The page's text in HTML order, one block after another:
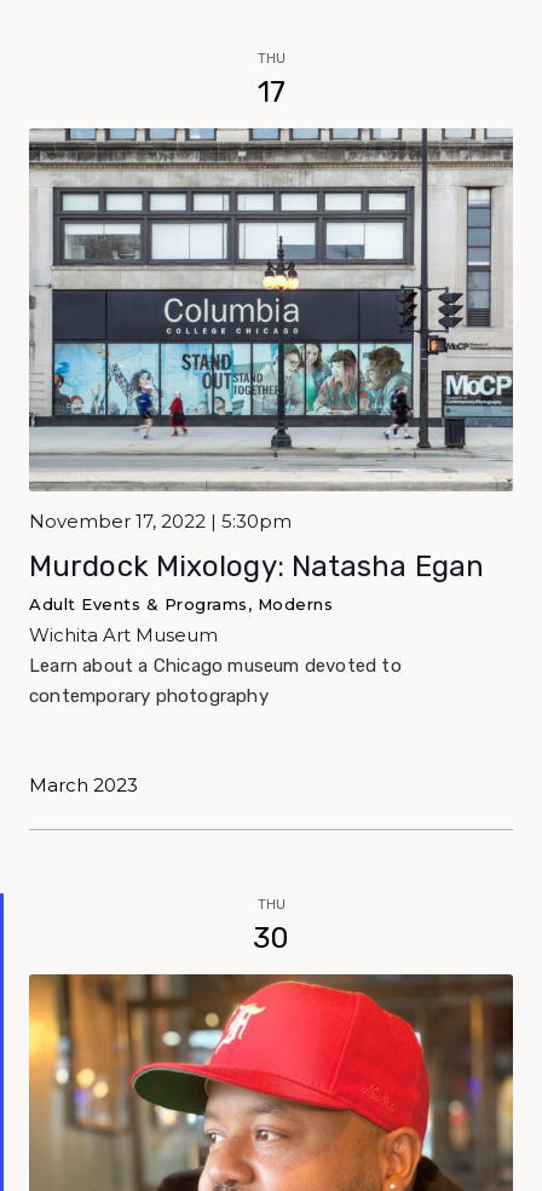
THU
17
November 17, 2022 | 5:30pm
Murdock Mixology: Natasha Egan
Adult Events & Programs, Moderns
Wichita Art Museum
Learn about a Chicago museum devoted to
contemporary photography
March 2023
THU
30